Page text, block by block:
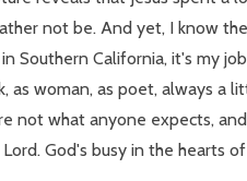
not be. And yet, I know
Southern California, it's my
as woman, as poet, always
what anyone expects,
God's busy in the hearts